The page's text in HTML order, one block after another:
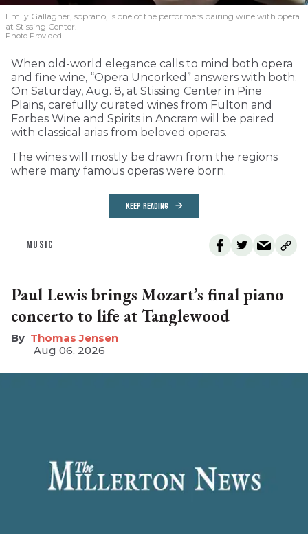
Emily Gallagher, soprano, is one of the performers pairing wine with opera
at Stissing Center.
Photo Provided
When old-world elegance calls to mind both opera
and fine wine, “Opera Uncorked” answers with both.
On Saturday, Aug. 8, at Stissing Center in Pine
Plains, carefully curated wines from Fulton and
Forbes Wine and Spirits in Ancram will be paired
with classical arias from beloved operas.
The wines will mostly be drawn from the regions
where many famous operas were born.
KEEP READING
MUSIC
Paul Lewis brings Mozart’s final piano
concerto to life at Tanglewood
Thomas Jensen
Aug 06, 2026